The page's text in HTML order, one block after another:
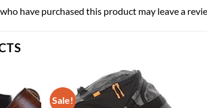
have purchased this product may leave a
Sale!